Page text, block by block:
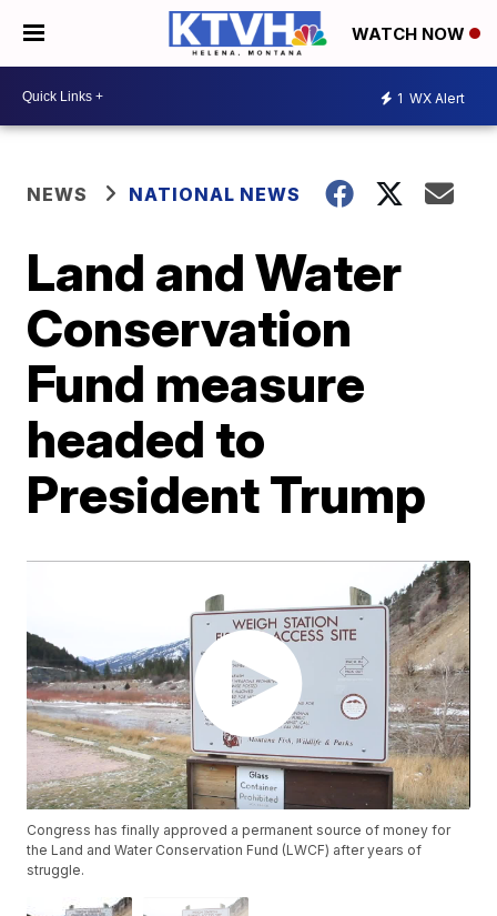
WATCH NOW
1 WX Alert
NEWS NATIONAL NEWS
Land and Water
Conservation
Fund measure
headed to
President Trump
Congress has finally approved a permanent source of money for
the Land and Water Conservation Fund (LWCF) after years of
struggle.